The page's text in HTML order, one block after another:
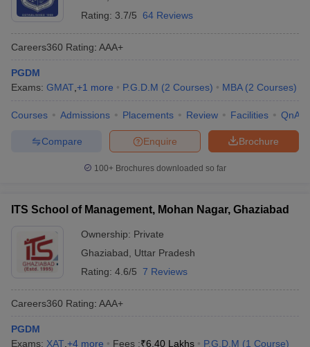
Rating: 3.7/5 64 Reviews
Careers360 Rating: AAA+
PGDM
Exams: GMAT +1 more P.G.D.M (2 Courses) MBA (2 Courses)
Courses Admissions Placements Review Facilities QnA
Brochure
Enquire
Compare
100+ Brochures downloaded so far
ITS School of Management, Mohan Nagar, Ghaziabad
Ownership: Private
Ghaziabad
Uttar Pradesh
Rating: 4.6/5 7 Reviews
Careers360 Rating: AAA+
PGDM
Exams: XAT +4 more Fees :₹6.40 Lakhs P.G.D.M (1 Course)